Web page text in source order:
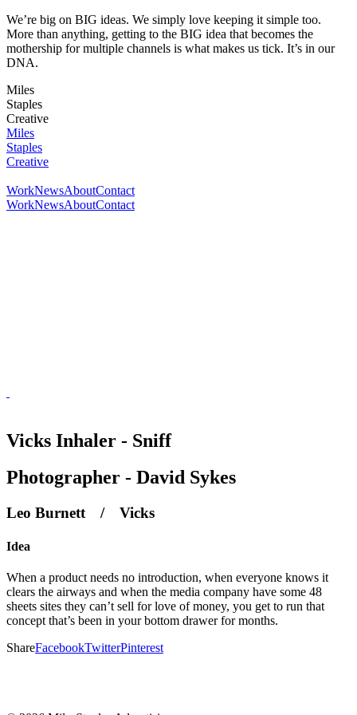
We’re big on BIG ideas. We simply love keeping it simple too.
More than anything, getting to the BIG idea that becomes the
mothership for multiple channels is what makes us tick. It’s in our
DNA.
Miles
Staples
Creative
Miles
Staples
Creative
WorkNewsAboutContact
WorkNewsAboutContact
Vicks Inhaler - Sniff
Photographer - David Sykes
Leo Burnett / Vicks
Idea
When a product needs no introduction, when everyone knows it
clears the airways and when the media company have some 48
sheets sites they can’t sell for love of money, you get to run that
concept that’s been in your bottom drawer for months.
ShareFacebookTwitterPinterest